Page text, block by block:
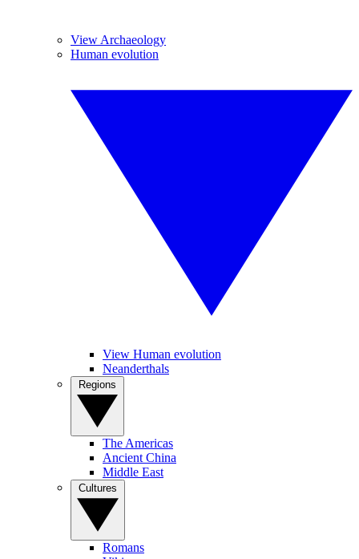
View Archaeology
Human evolution
View Human evolution
Neanderthals
The Americas
Ancient China
Middle East
Romans